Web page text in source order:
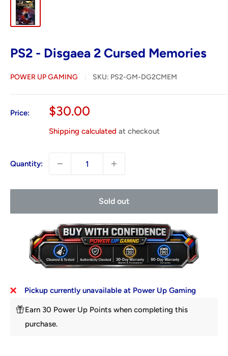
PS2 - Disgaea 2 Cursed Memories
POWER UP GAMING SKU: PS2-GM-DG2CMEM
Price:
Sale
$30.00
Shipping calculated at checkout
Quantity:
Sold out
Pickup currently unavailable at Power Up Gaming
Earn 30 Power Up Points when completing this
purchase.